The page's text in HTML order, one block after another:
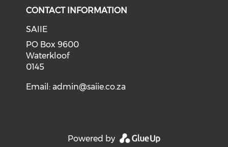
CONTACT INFORMATION
SAIIE
PO Box 9600
Waterkloof
0145
Email:admin@saiie.co.za
Powered by